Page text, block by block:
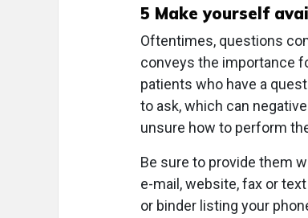
5 Make yourself
Oftentimes, questions
conveys the importance
patients who have a
to ask, which can
unsure how to perform
Be sure to provide them
e-mail, website, fax or
or binder listing your